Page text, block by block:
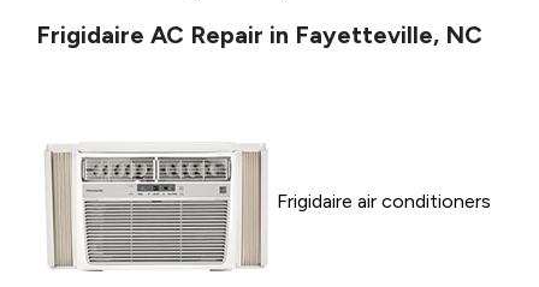
Frigidaire AC Repair in Fayetteville, NC
Frigidaire air conditioners